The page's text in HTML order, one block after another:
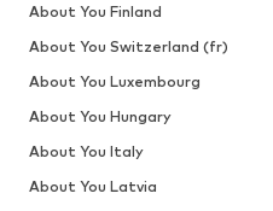
About You Finland
About You Switzerland (fr)
About You Luxembourg
About You Hungary
About You Italy
About You Latvia